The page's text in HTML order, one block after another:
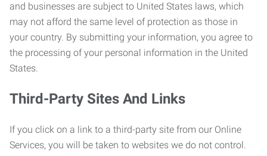
and businesses are subject to United States laws, which
may not afford the same level of protection as those in
your country. By submitting your information, you agree to
the processing of your personal information in the United
States.
Third-Party Sites And Links
If you click on a link to a third-party site from our Online
Services, you will be taken to websites we do not control.